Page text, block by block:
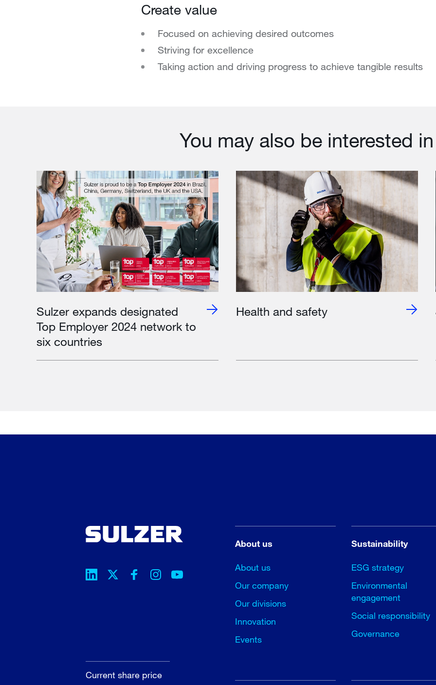
Create value
Focused on achieving desired outcomes
Striving for excellence
Taking action and driving progress to achieve tangible results
You may also be interested in
Sulzer expands designated
Top Employer 2024 network to
six countries
Health and safety
Current share price
About us
About us
Our company
Our divisions
Innovation
Events
Sustainability
ESG strategy
Environmental
engagement
Social responsibility
Governance